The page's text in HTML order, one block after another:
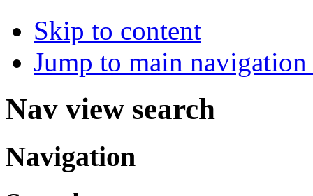
Skip to content
Jump to main
Nav view search
Navigation